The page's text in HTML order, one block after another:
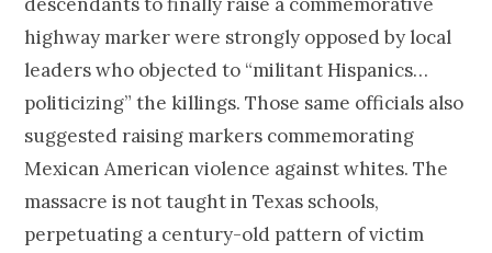
highway marker were strongly opposed by local
leaders who objected to “militant Hispanics…
politicizing” the killings. Those same officials also
suggested raising markers commemorating
Mexican American violence against whites. The
massacre is not taught in Texas schools,
perpetuating a century-old pattern of victim